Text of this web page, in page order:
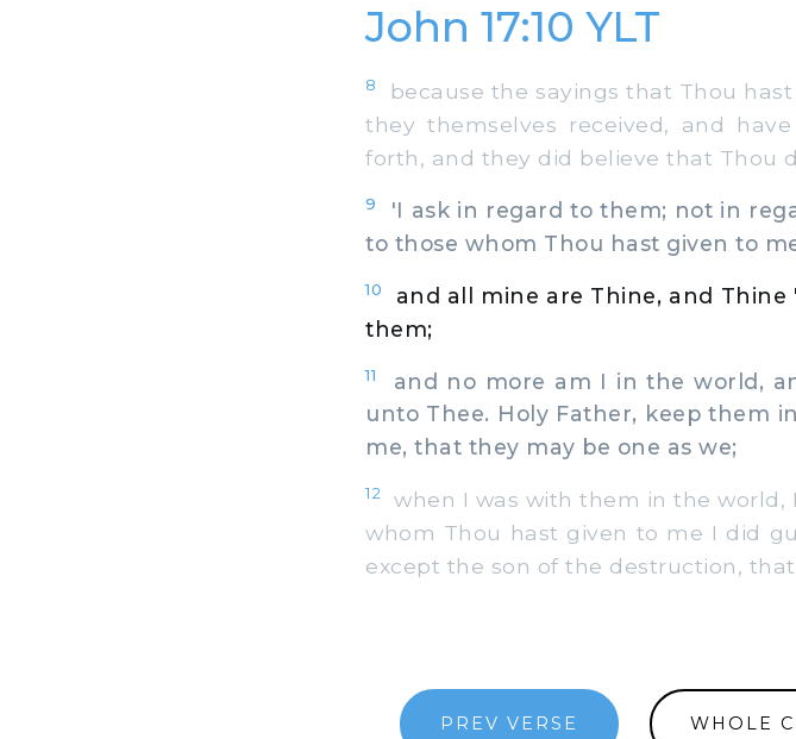
John 17:10 YLT
8
because the sayings that Thou
they themselves received, and
forth, and they did believe that Thou
9
'I ask in regard to them; not in
to those whom Thou hast given to
10
and all mine are Thine, and
them;
11
and no more am I in the world,
unto Thee. Holy Father, keep them
me, that they may be one as we;
12
when I was with them in the world,
whom Thou hast given to me I did
except the son of the destruction,
PREV VERSE WHOLE